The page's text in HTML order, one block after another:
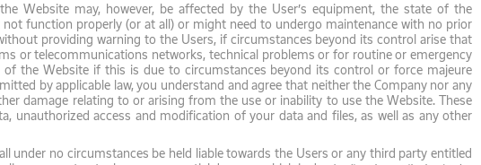
Website may, however, be affected by the User’s equipment, the state of the
function properly (or at all) or might need to undergo maintenance with no prior
providing warning to the Users, if circumstances beyond its control arise that
or telecommunications networks, technical problems or for routine or emergency
the Website if this is due to circumstances beyond its control or force majeure
by applicable law, you understand and agree that neither the Company nor any
damage relating to or arising from the use or inability to use the Website. These
unauthorized access and modification of your data and files, as well as any other
under no circumstances be held liable towards the Users or any third party entitled